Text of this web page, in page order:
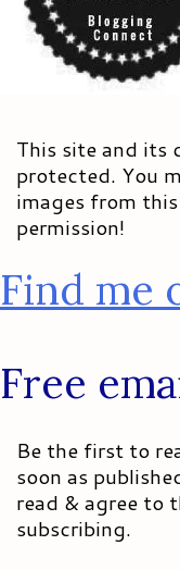
This site and its
protected. You
images from
permission!
Find me
Free
Be the first to
soon as
read & agree to
subscribing.